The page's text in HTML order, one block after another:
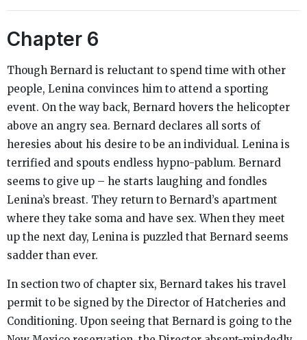
Chapter 6
Though Bernard is reluctant to spend time with other
people, Lenina convinces him to attend a sporting
event. On the way back, Bernard hovers the helicopter
above an angry sea. Bernard declares all sorts of
heresies about his desire to be an individual. Lenina is
terrified and spouts endless hypno-pablum. Bernard
seems to give up – he starts laughing and fondles
Lenina’s breast. They return to Bernard’s apartment
where they take soma and have sex. When they meet
up the next day, Lenina is puzzled that Bernard seems
sadder than ever.
In section two of chapter six, Bernard takes his travel
permit to be signed by the Director of Hatcheries and
Conditioning. Upon seeing that Bernard is going to the